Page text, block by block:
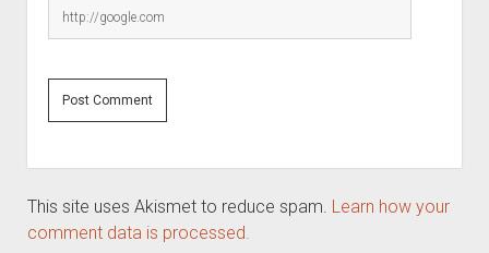
This site uses Akismet to reduce spam. Learn how your
comment data is processed.